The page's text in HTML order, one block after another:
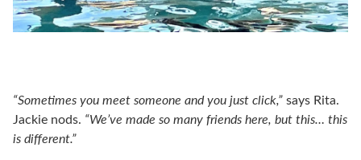
“Sometimes you meet someone and you just click,”says Rita.
Jackie nods. “We’ve made so many friends here, but this… this
is different.”